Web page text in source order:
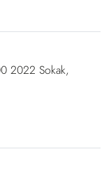
2022 Sokak,